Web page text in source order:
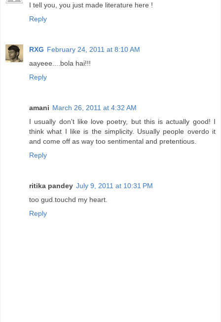
I tell you, you just made literature here !
Reply
RXG February 24, 2011 at 8:10 AM
aayeee....bola hai!!!
Reply
amani March 26, 2011 at 4:32 AM
I usually don't like love poetry, but this is actually good! I
think what I like is the simplicity. Usually people overdo it
and come off as way too sentimental and pretentious.
Reply
ritika pandey July 9, 2011 at 10:31 PM
too gud.touchd my heart.
Reply